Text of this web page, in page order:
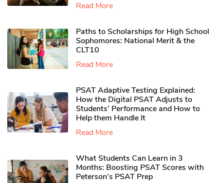
Read More
Paths to Scholarships for High School
Sophomores​: National Merit & the
CLT10
Read More
PSAT Adaptive Testing Explained:
How the Digital PSAT Adjusts to
Students’ Performance and How to
Help them Handle It
Read More
What Students Can Learn in 3
Months: Boosting PSAT Scores with
Peterson’s PSAT Prep